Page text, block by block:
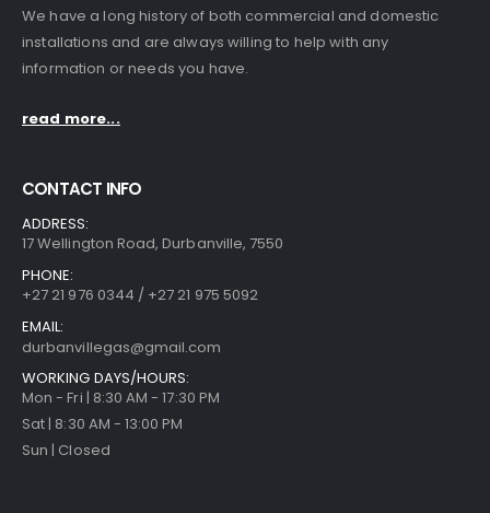
We have a long history of both commercial and domestic
installations and are always willing to help with any
information or needs you have.
read more...
CONTACT INFO
ADDRESS:
17 Wellington Road, Durbanville, 7550
PHONE:
+27 21 976 0344 / +27 21 975 5092
EMAIL:
durbanvillegas@gmail.com
WORKING DAYS/HOURS:
Mon - Fri | 8:30 AM - 17:30 PM
Sat | 8:30 AM - 13:00 PM
Sun | Closed